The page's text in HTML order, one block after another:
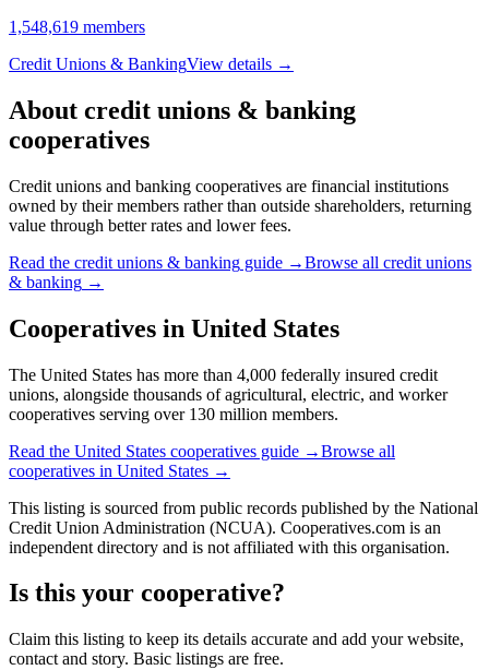
1,548,619 members
Credit Unions & BankingView details →
About credit unions & banking
cooperatives
Credit unions and banking cooperatives are financial institutions
owned by their members rather than outside shareholders, returning
value through better rates and lower fees.
Read the credit unions & banking guide →Browse all credit unions
& banking →
Cooperatives in United States
The United States has more than 4,000 federally insured credit
unions, alongside thousands of agricultural, electric, and worker
cooperatives serving over 130 million members.
Read the United States cooperatives guide →Browse all
cooperatives in United States →
This listing is sourced from public records published by the National
Credit Union Administration (NCUA). Cooperatives.com is an
independent directory and is not affiliated with this organisation.
Is this your cooperative?
Claim this listing to keep its details accurate and add your website,
contact and story. Basic listings are free.